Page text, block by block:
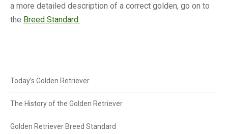
a more detailed description of a correct golden, go on to
the Breed Standard.
Today’s Golden Retriever
The History of the Golden Retriever
Golden Retriever Breed Standard